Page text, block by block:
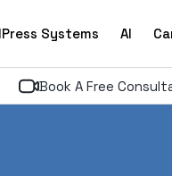
Systems AI
Book A Free